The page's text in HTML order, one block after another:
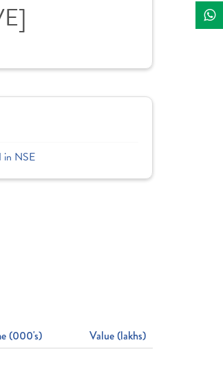
in NSE
(000's) Value (lakhs)